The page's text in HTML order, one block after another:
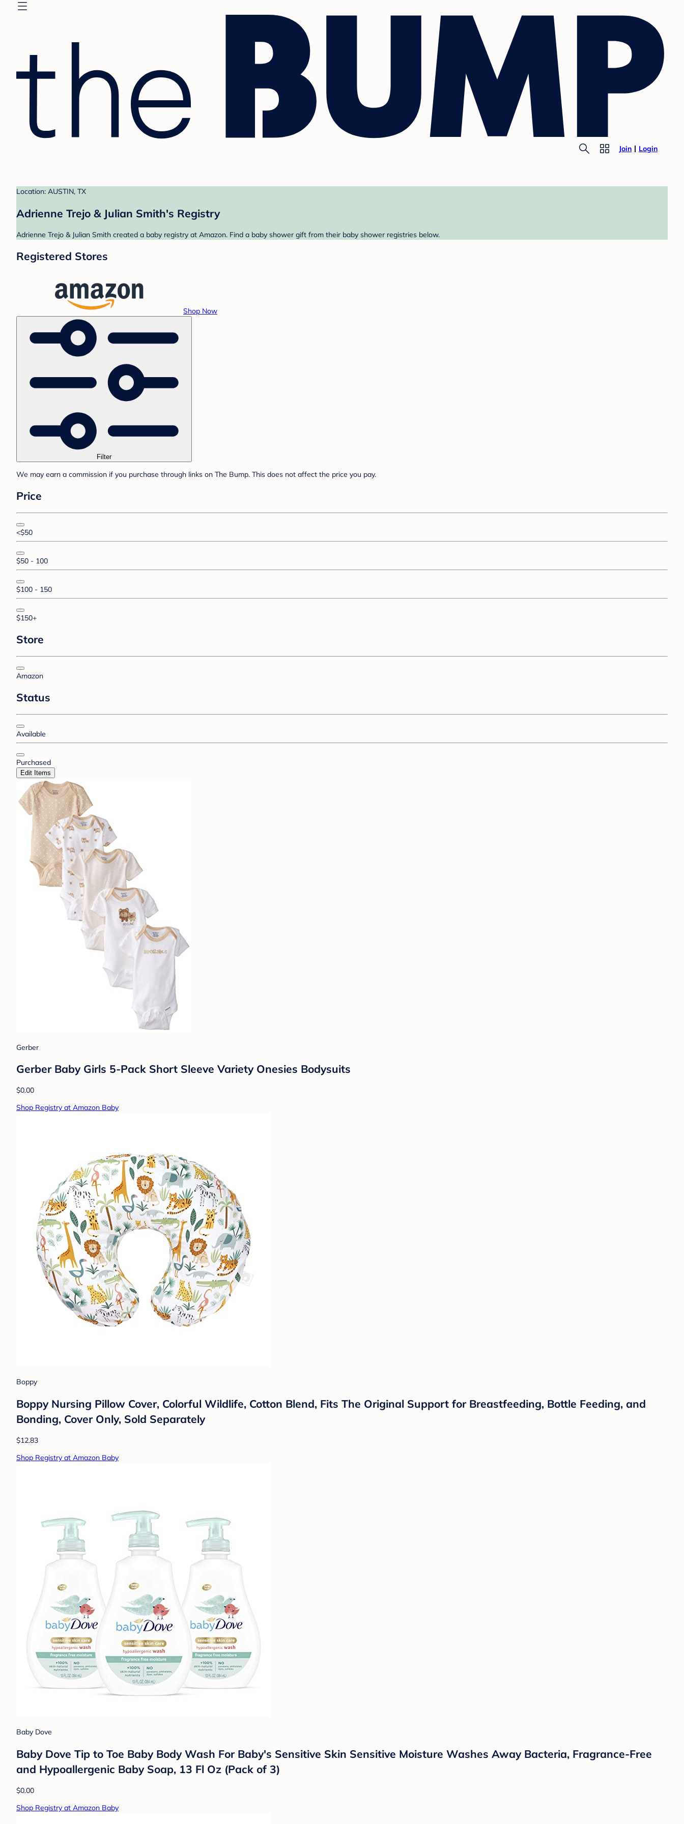
Join Login
Location: AUSTIN, TX
Adrienne Trejo & Julian Smith's Registry
Adrienne Trejo & Julian Smith created a baby registry at Amazon. Find a baby shower gift from their baby shower registries below.
Registered Stores
Shop Now
Filter
We may earn a commission if you purchase through links on The Bump. This does not affect the price you pay.
Price
<$50
$50 - 100
$100 - 150
$150+
Store
Amazon
Status
Available
Purchased
Edit Items
Gerber
Gerber Baby Girls 5-Pack Short Sleeve Variety Onesies Bodysuits
$0.00
Shop Registry at Amazon Baby
Boppy
Boppy Nursing Pillow Cover, Colorful Wildlife, Cotton Blend, Fits The Original Support for Breastfeeding, Bottle Feeding, and
Bonding, Cover Only, Sold Separately
$12.83
Shop Registry at Amazon Baby
Baby Dove
Baby Dove Tip to Toe Baby Body Wash For Baby's Sensitive Skin Sensitive Moisture Washes Away Bacteria, Fragrance-Free
and Hypoallergenic Baby Soap, 13 Fl Oz (Pack of 3)
$0.00
Shop Registry at Amazon Baby